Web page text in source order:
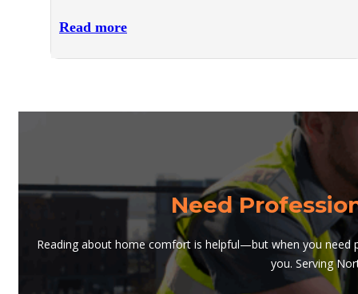
Read more
Need
Reading about home comfort is helpful—but when you need
you. Serving